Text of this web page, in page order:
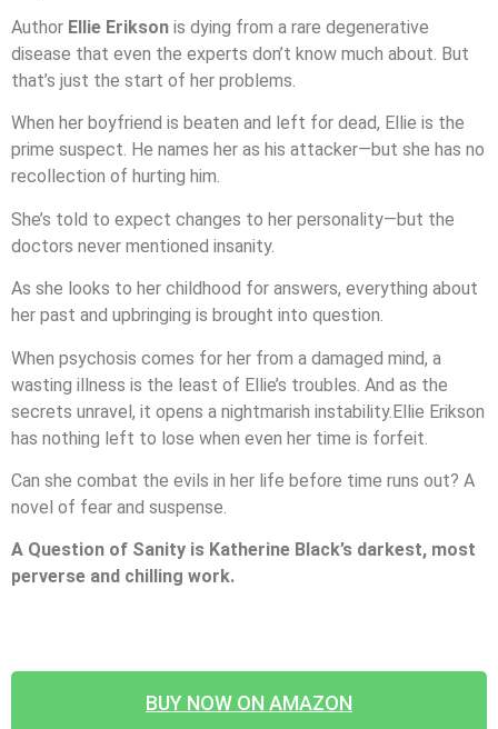
Author Ellie Erikson is dying from a rare degenerative
disease that even the experts don’t know much about. But
that’s just the start of her problems.
When her boyfriend is beaten and left for dead, Ellie is the
prime suspect. He names her as his attacker—but she has no
recollection of hurting him.
She’s told to expect changes to her personality—but the
doctors never mentioned insanity.
As she looks to her childhood for answers, everything about
her past and upbringing is brought into question.
When psychosis comes for her from a damaged mind, a
wasting illness is the least of Ellie’s troubles. And as the
secrets unravel, it opens a nightmarish instability.Ellie Erikson
has nothing left to lose when even her time is forfeit.
Can she combat the evils in her life before time runs out? A
novel of fear and suspense.
A Question of Sanity is Katherine Black’s darkest, most
perverse and chilling work.
BUY NOW ON AMAZON